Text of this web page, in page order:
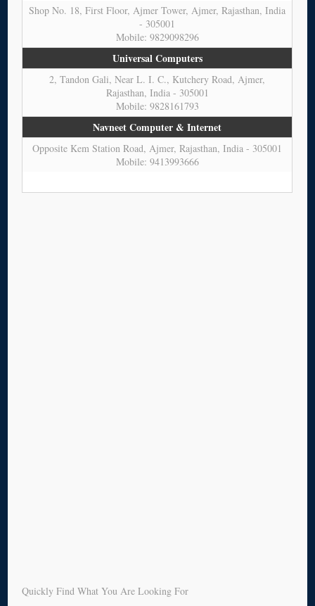
Shop No. 18, First Floor, Ajmer Tower, Ajmer, Rajasthan, India
- 305001
Mobile: 9829098296
Universal Computers
2, Tandon Gali, Near L. I. C., Kutchery Road, Ajmer,
Rajasthan, India - 305001
Mobile: 9828161793
Navneet Computer & Internet
Opposite Kem Station Road, Ajmer, Rajasthan, India - 305001
Mobile: 9413993666
Quickly Find What You Are Looking For